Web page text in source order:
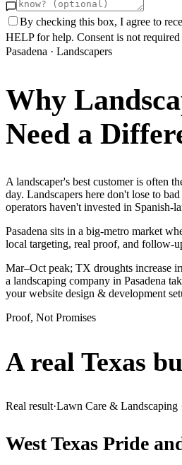
By checking this box, I agree to
HELP for help. Consent is not
Pasadena · Landscapers
Why
Need a
A landscaper's best customer is often
day. Landscapers here don't lose to
operators haven't invested in Spanish-
Pasadena sits in a big-metro market
local targeting, real proof, and follow-
Mar–Oct peak; TX droughts increase
a landscaping company in Pasadena
your website design & development
Proof, Not Promises
A real Texas
Real result·Lawn Care & Landscaping
West Texas Pride